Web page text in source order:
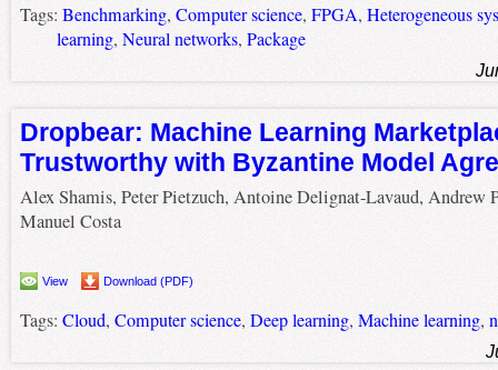
Tags: Benchmarking, Computer science, FPGA, Heterogeneous
learning, Neural networks, Package
Dropbear: Machine Learning
Trustworthy with Byzantine Model
Alex Shamis, Peter Pietzuch, Antoine Delignat-Lavaud, Andrew
Manuel Costa
View Download (PDF)
Tags: Cloud, Computer science, Deep learning, Machine learning,